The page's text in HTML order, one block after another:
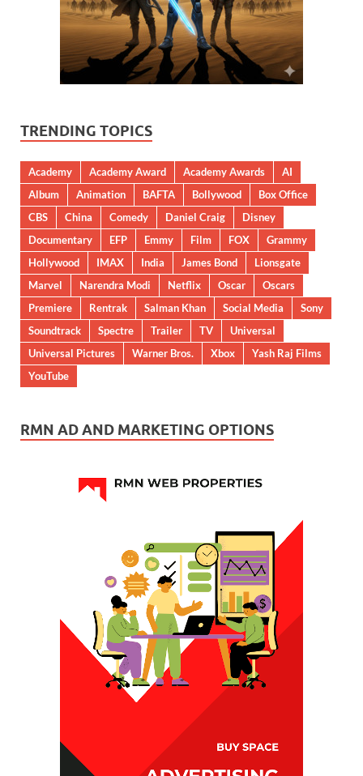
TRENDING TOPICS
Academy Academy Award Academy Awards
AI
Album
Animation BAFTA Bollywood
Box Office
CBS
China Comedy Daniel Craig
Disney
Documentary
EFP Emmy Film FOX
Grammy
Hollywood
IMAX India James Bond
Lionsgate
Marvel
Narendra Modi Netflix Oscar
Oscars
Premiere
Rentrak Salman Khan Social Media
Sony
Soundtrack
Spectre Trailer TV
Universal
Universal Pictures
Warner Bros. Xbox
Yash Raj Films
YouTube
RMN AD AND MARKETING OPTIONS